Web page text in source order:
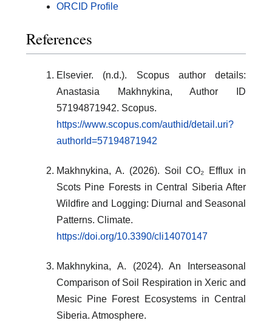
ORCID Profile
References
Elsevier. (n.d.). Scopus author details:
Anastasia Makhnykina, Author ID
57194871942. Scopus.
https://www.scopus.com/authid/detail.uri?
authorId=57194871942
Makhnykina, A. (2026). Soil CO₂ Efflux in
Scots Pine Forests in Central Siberia After
Wildfire and Logging: Diurnal and Seasonal
Patterns. Climate.
https://doi.org/10.3390/cli14070147
Makhnykina, A. (2024). An Interseasonal
Comparison of Soil Respiration in Xeric and
Mesic Pine Forest Ecosystems in Central
Siberia. Atmosphere.